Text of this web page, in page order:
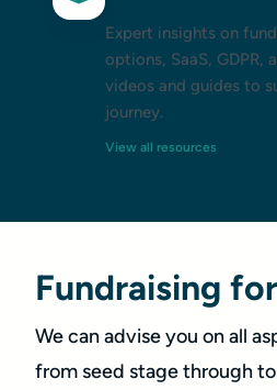
Expert insights on
options, SaaS,
videos and guides to
journey.
View all resources
Fundraising
We can advise you on all
from seed stage through